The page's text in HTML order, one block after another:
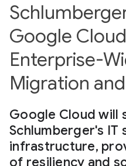
Google
Enterprise-
Migration
Google Cloud will
Schlumberger's IT
infrastructure,
of resiliency and